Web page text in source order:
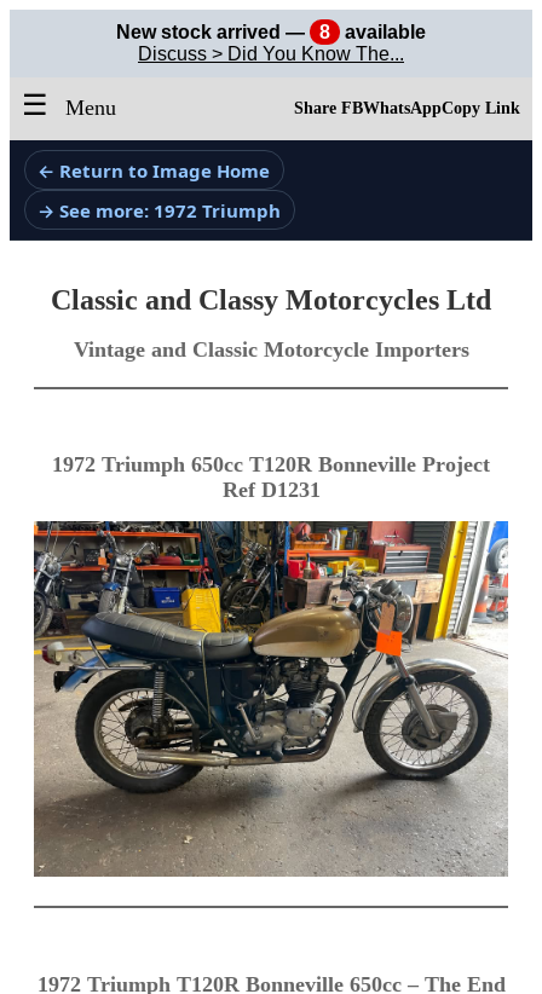
New stock arrived — 8
available
Discuss > Did You Know The...
☰ Menu Share FBWhatsAppCopy Link
← Return to Image Home
→ See more: 1972 Triumph
Classic and Classy Motorcycles Ltd
Vintage and Classic Motorcycle Importers
1972 Triumph 650cc T120R Bonneville Project
Ref D1231
1972 Triumph T120R Bonneville 650cc – The End